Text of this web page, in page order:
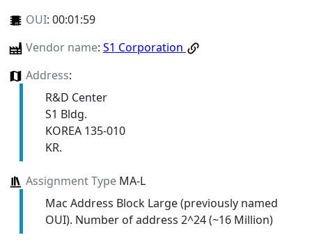
OUI: 00:01:59
Vendor name: S1 Corporation
Address:
R&D Center
S1 Bldg.
KOREA 135-010
KR.
Assignment TypeMA-L
Mac Address Block Large (previously named
OUI). Number of address 2^24 (~16 Million)